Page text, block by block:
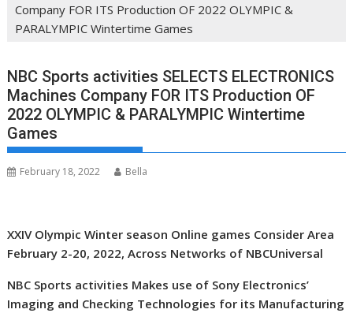
Company FOR ITS Production OF 2022 OLYMPIC &
PARALYMPIC Wintertime Games
NBC Sports activities SELECTS ELECTRONICS
Machines Company FOR ITS Production OF
2022 OLYMPIC & PARALYMPIC Wintertime
Games
February 18, 2022 Bella
XXIV Olympic Winter season Online games Consider Area
February 2-20, 2022, Across Networks of NBCUniversal
NBC Sports activities Makes use of Sony Electronics’
Imaging and Checking Technologies for its Manufacturing